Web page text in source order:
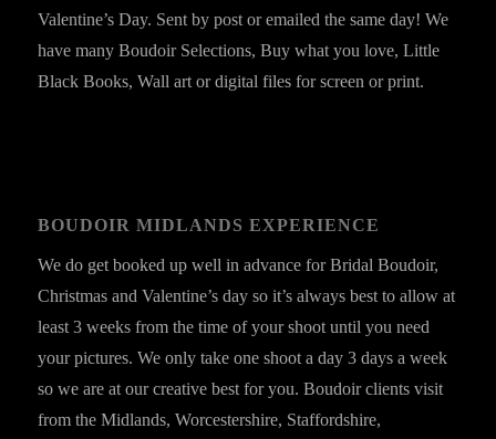
Valentine’s Day. Sent by post or emailed the same day! We
have many Boudoir Selections, Buy what you love, Little
Black Books, Wall art or digital files for screen or print.
BOUDOIR MIDLANDS EXPERIENCE
We do get booked up well in advance for Bridal Boudoir,
Christmas and Valentine’s day so it’s always best to allow at
least 3 weeks from the time of your shoot until you need
your pictures. We only take one shoot a day 3 days a week
so we are at our creative best for you. Boudoir clients visit
from the Midlands, Worcestershire, Staffordshire,